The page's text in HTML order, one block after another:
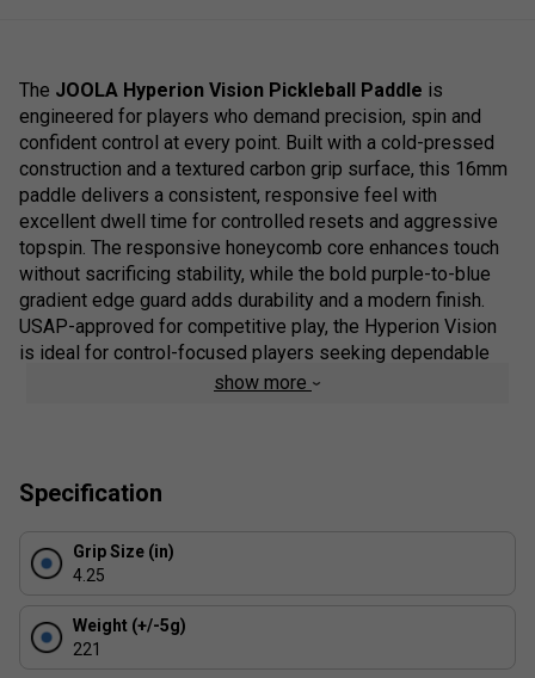
The JOOLA Hyperion Vision Pickleball Paddle is
engineered for players who demand precision, spin and
confident control at every point. Built with a cold-pressed
construction and a textured carbon grip surface, this 16mm
paddle delivers a consistent, responsive feel with
excellent dwell time for controlled resets and aggressive
topspin. The responsive honeycomb core enhances touch
without sacrificing stability, while the bold purple-to-blue
gradient edge guard adds durability and a modern finish.
USAP-approved for competitive play, the Hyperion Vision
is ideal for control-focused players seeking dependable
performance and standout design.
product authentication and exclusive JOOLA digital
content
generation, control and shot consistency
show more
Specification
Grip Size (in)
4.25
Weight (+/-5g)
221